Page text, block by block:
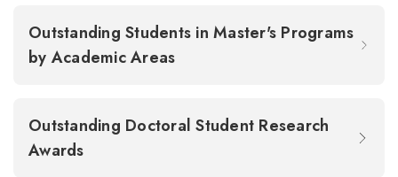
Outstanding Students in Master's Programs
by Academic Areas
Outstanding Doctoral Student Research
Awards